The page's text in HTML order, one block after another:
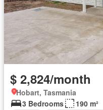
$ 2,824/month
Hobart, Tasmania
3 Bedrooms
190 m²